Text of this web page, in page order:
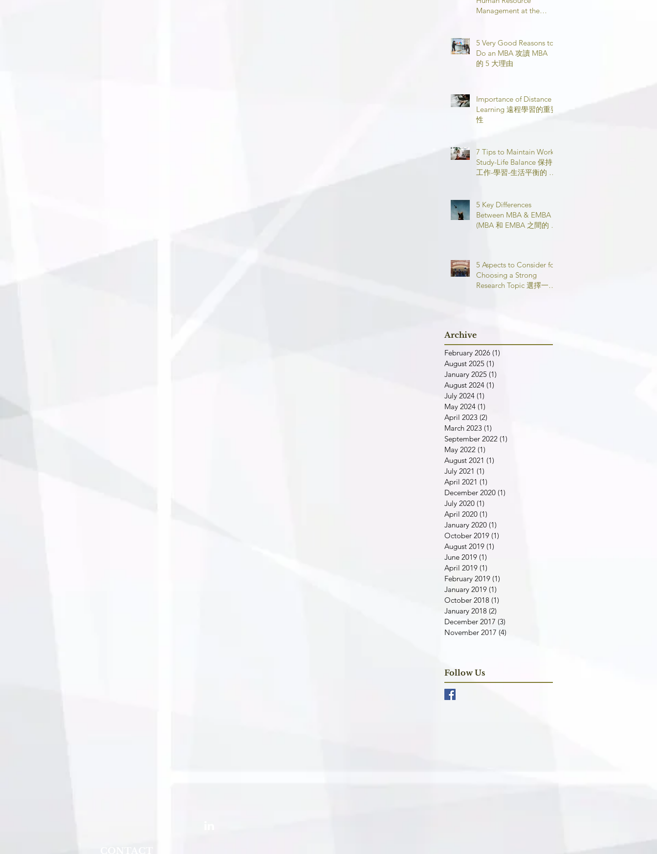
Management at the
5 Very Good Reasons to
Do an MBA 攻讀 MBA
的 5 大理由
Importance of Distance
Learning 遠程學習的重要
性
7 Tips to Maintain Work-
Study-Life Balance 保持
工作-學習-生活平衡的 7
5 Key Differences
Between MBA & EMBA
(MBA 和 EMBA 之間的 5
5 Aspects to Consider for
Choosing a Strong
Research Topic 選擇一個
Archive
February 2026 (1)
August 2025 (1)
January 2025 (1)
August 2024 (1)
July 2024 (1)
May 2024 (1)
April 2023 (2)
March 2023 (1)
September 2022 (1)
May 2022 (1)
August 2021 (1)
July 2021 (1)
April 2021 (1)
December 2020 (1)
July 2020 (1)
April 2020 (1)
January 2020 (1)
October 2019 (1)
August 2019 (1)
June 2019 (1)
April 2019 (1)
February 2019 (1)
January 2019 (1)
October 2018 (1)
January 2018 (2)
December 2017 (3)
November 2017 (4)
Follow Us